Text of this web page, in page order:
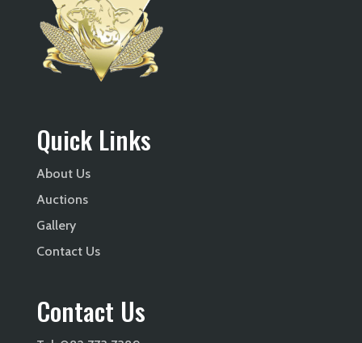
Quick Links
About Us
Auctions
Gallery
Contact Us
Contact Us